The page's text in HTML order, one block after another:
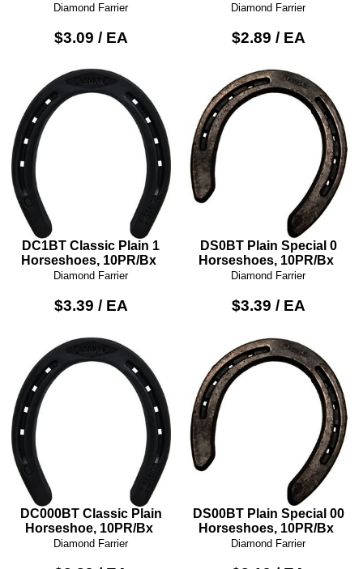
Diamond Farrier
$3.09 / EA
Diamond Farrier
$2.89 / EA
DC1BT Classic Plain 1
Horseshoes, 10PR/Bx
Diamond Farrier
$3.39 / EA
DS0BT Plain Special 0
Horseshoes, 10PR/Bx
Diamond Farrier
$3.39 / EA
DC000BT Classic Plain
Horseshoe, 10PR/Bx
Diamond Farrier
DS00BT Plain Special 00
Horseshoes, 10PR/Bx
Diamond Farrier